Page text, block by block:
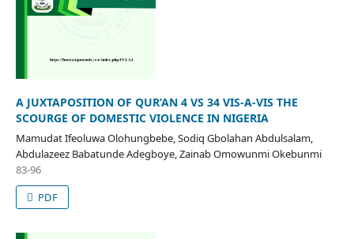
A JUXTAPOSITION OF QUR’AN 4 VS 34 VIS-A-VIS THE
SCOURGE OF DOMESTIC VIOLENCE IN NIGERIA
Mamudat Ifeoluwa Olohungbebe, Sodiq Gbolahan Abdulsalam,
Abdulazeez Babatunde Adegboye, Zainab Omowunmi Okebunmi
83-96
PDF